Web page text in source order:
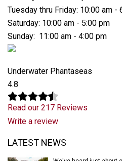
Tuesday thru Friday: 10:00 am -
Saturday: 10:00 am - 5:00 pm
Sunday: 11:00 am - 4:00 pm
Underwater Phantaseas
4.8
Read our 217 Reviews
Write a review
LATEST NEWS